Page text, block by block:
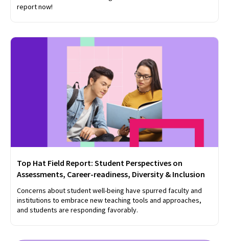
report now!
Top Hat Field Report: Student Perspectives on
Assessments, Career-readiness, Diversity & Inclusion
Concerns about student well-being have spurred faculty and
institutions to embrace new teaching tools and approaches,
and students are responding favorably.